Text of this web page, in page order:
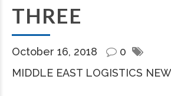
THREE
October 16, 2018
0
MIDDLE EAST LOGISTICS